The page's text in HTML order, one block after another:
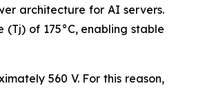
architecture for AI servers.
of 175°C, enabling stable
560 V. For this reason,